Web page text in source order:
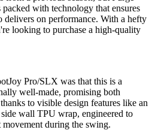
with technology that ensures
delivers on performance. With a hefty
looking to purchase a high-quality
Pro/SLX was that this is a
well-made, promising both
to visible design features like an
wall TPU wrap, engineered to
during the swing.